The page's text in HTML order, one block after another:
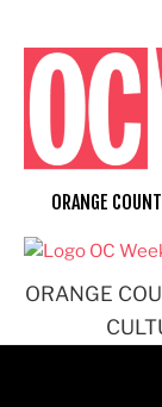
content
ORANGE
ORANGE